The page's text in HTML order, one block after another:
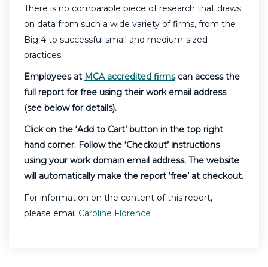
There is no comparable piece of research that draws
on data from such a wide variety of firms, from the
Big 4 to successful small and medium-sized
practices.
Employees at MCA accredited firmscan access the
full report for free using their work email address
(see below for details).
Click on the ‘Add to Cart’ button in the top right
hand corner. Follow the ‘Checkout’ instructions
using your work domain email address. The website
will automatically make the report ‘free’ at checkout.
For information on the content of this report,
please email Caroline Florence